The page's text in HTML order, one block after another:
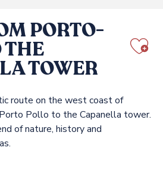
PORTO-
THE
TOWER
route on the west coast of
Pollo to the Capanella tower.
of nature, history and